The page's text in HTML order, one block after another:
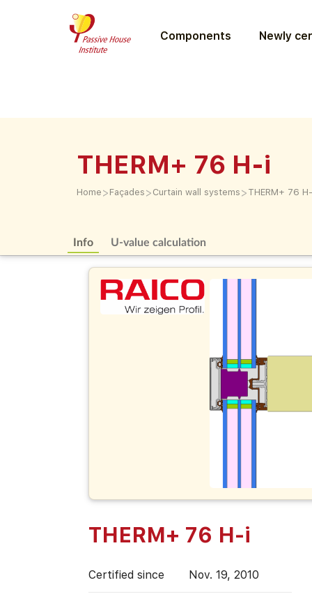
Components Newly
THERM+ 76 H-i
Home > Façades > Curtain wall systems > THERM+ 76
Info U-value calculation
THERM+ 76 H-i
Certified since Nov. 19, 2010